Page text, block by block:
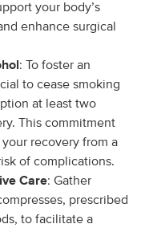
your body’s
enhance surgical
: To foster an
to cease smoking
at least two
This commitment
recovery from a
of complications.
Care: Gather
prescribed
to facilitate a